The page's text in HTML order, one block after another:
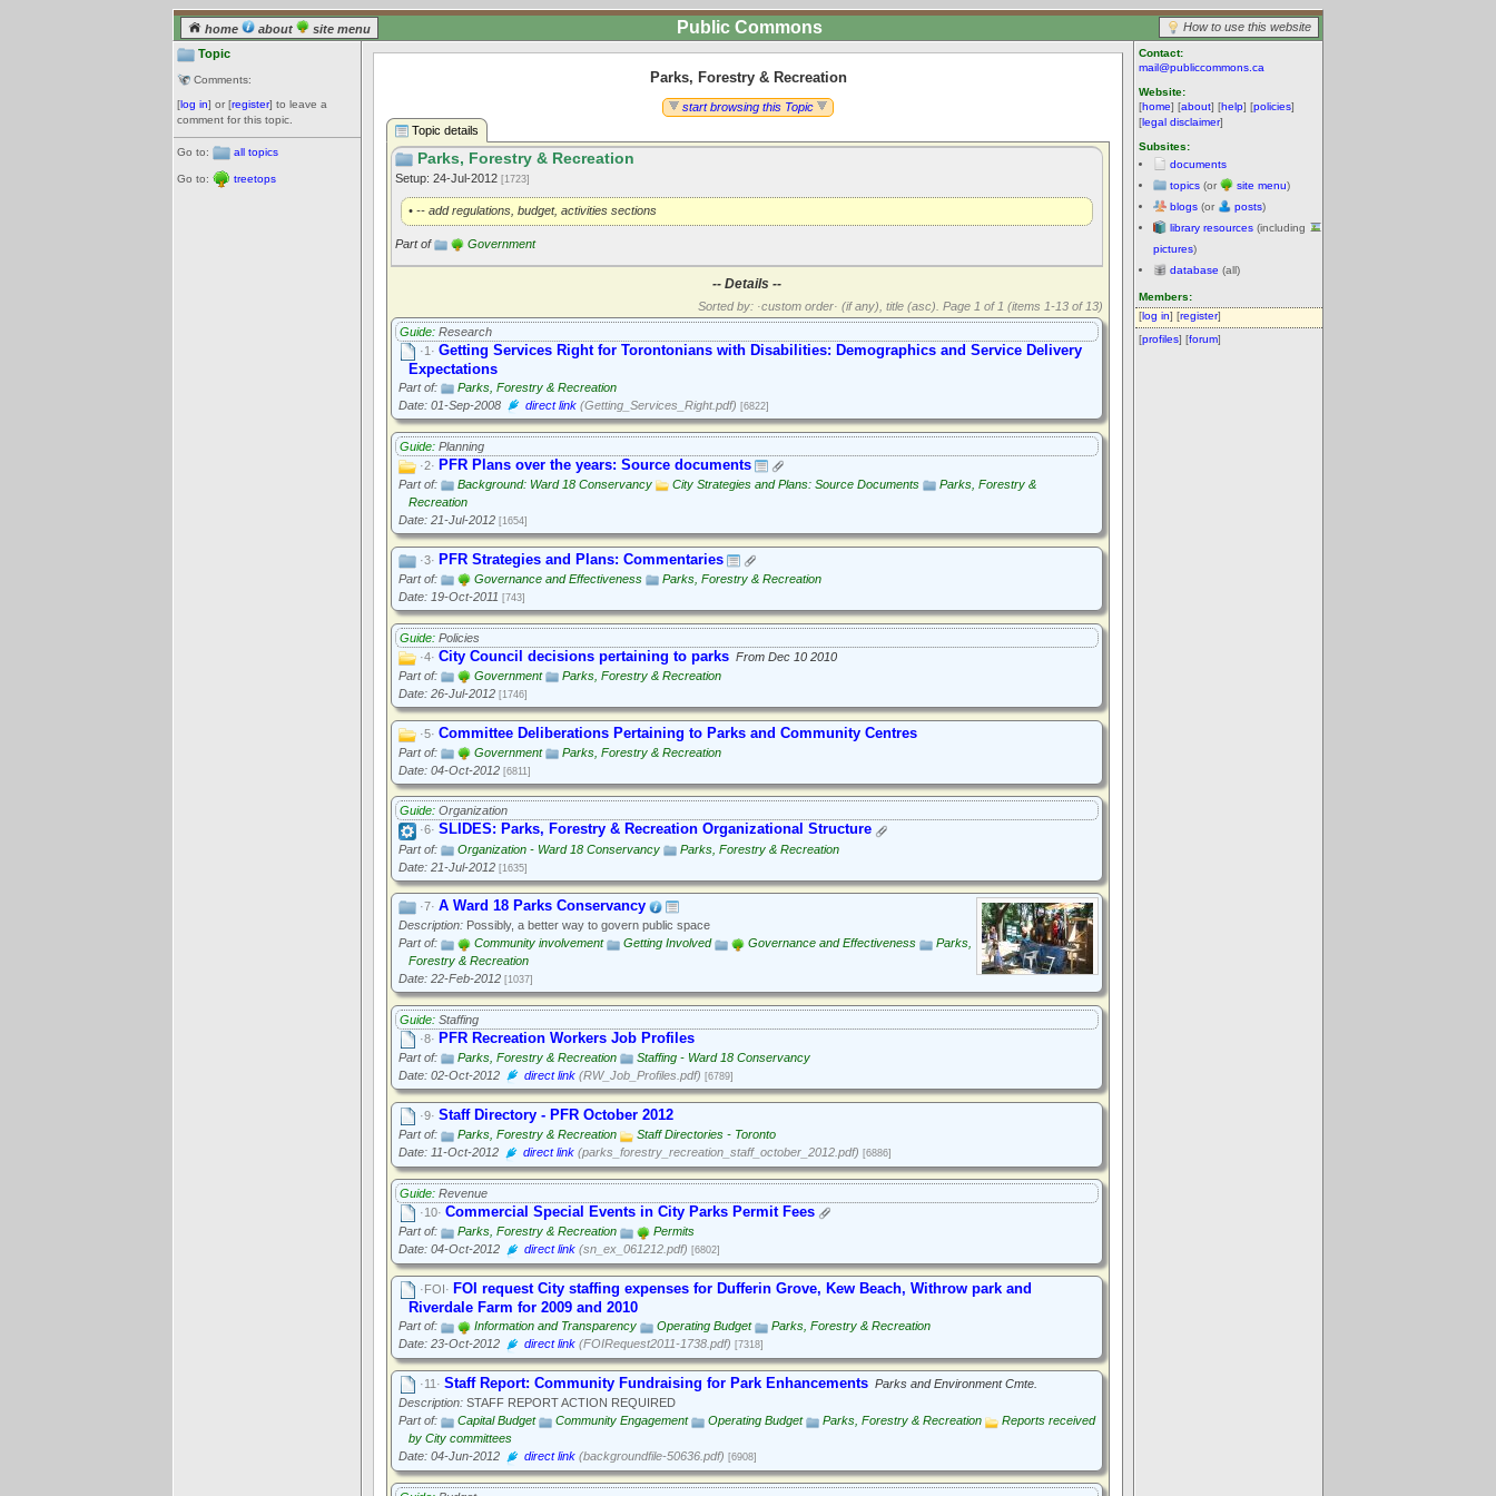
home about site menu How to use this website
Public Commons
Topic
Comments:
[log in] or [register] to leave a
comment for this topic.
Go to: all topics
Go to: treetops
Contact:
mail@publiccommons.ca
Website:
[home] [about] [help] [policies]
[legal disclaimer]
Subsites:
documents
topics (or site menu)
blogs (or posts)
library resources (including
pictures)
database (all)
Members:
[log in] [register]
[profiles] [forum]
Parks, Forestry & Recreation
start browsing this Topic
Topic details
Parks, Forestry & Recreation
Setup: 24-Jul-2012 [1723]
• -- add regulations, budget, activities sections
Part of Government
-- Details --
Sorted by: ·custom order· (if any), title (asc). Page 1 of 1 (items 1-13 of 13)
Guide: Research
·1· Getting Services Right for Torontonians with Disabilities: Demographics and Service Delivery
Expectations
Part of:
Parks, Forestry & Recreation
Date: 01-Sep-2008
direct link (Getting_Services_Right.pdf) [6822]
Guide: Planning
·2· PFR Plans over the years: Source documents
Part of: Background: Ward 18 Conservancy City Strategies and Plans: Source Documents
Parks, Forestry &
Recreation
Date: 21-Jul-2012 [1654]
·3· PFR Strategies and Plans: Commentaries
Part of: Governance and Effectiveness
Parks, Forestry & Recreation
Date: 19-Oct-2011 [743]
Guide: Policies
·4· City Council decisions pertaining to parks From Dec 10 2010
Part of:
Government
Parks, Forestry & Recreation
Date: 26-Jul-2012 [1746]
·5· Committee Deliberations Pertaining to Parks and Community Centres
Part of: Government
Parks, Forestry & Recreation
Date: 04-Oct-2012 [6811]
Guide: Organization
·6· SLIDES: Parks, Forestry & Recreation Organizational Structure
Part of: Organization - Ward 18 Conservancy
Parks, Forestry & Recreation
Date: 21-Jul-2012 [1635]
·7· A Ward 18 Parks Conservancy
Description: Possibly, a better way to govern public space
Part of:
Community involvement Getting Involved Governance and Effectiveness
Parks,
Forestry & Recreation
Date: 22-Feb-2012 [1037]
Guide: Staffing
·8· PFR Recreation Workers Job Profiles
Part of: Parks, Forestry & Recreation
Staffing - Ward 18 Conservancy
Date: 02-Oct-2012
direct link (RW_Job_Profiles.pdf) [6789]
·9· Staff Directory - PFR October 2012
Part of: Parks, Forestry & Recreation
Staff Directories - Toronto
Date: 11-Oct-2012
direct link (parks_forestry_recreation_staff_october_2012.pdf) [6886]
Guide: Revenue
·10· Commercial Special Events in City Parks Permit Fees
Part of: Parks, Forestry & Recreation
Permits
Date: 04-Oct-2012
direct link (sn_ex_061212.pdf) [6802]
·FOI· FOI request City staffing expenses for Dufferin Grove, Kew Beach, Withrow park and
Riverdale Farm for 2009 and 2010
Part of: Information and Transparency Operating Budget
Parks, Forestry & Recreation
Date: 23-Oct-2012
direct link (FOIRequest2011-1738.pdf) [7318]
·11· Staff Report: Community Fundraising for Park Enhancements Parks and Environment Cmte.
Description: STAFF REPORT ACTION REQUIRED
Part of:
Capital Budget Community Engagement Operating Budget Parks, Forestry & Recreation
Reports received
by City committees
Date: 04-Jun-2012
direct link (backgroundfile-50636.pdf) [6908]